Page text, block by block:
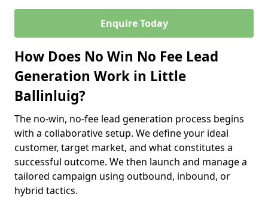
Enquire Today
How Does No Win No Fee Lead
Generation Work in Little
Ballinluig?
The no-win, no-fee lead generation process begins
with a collaborative setup. We define your ideal
customer, target market, and what constitutes a
successful outcome. We then launch and manage a
tailored campaign using outbound, inbound, or
hybrid tactics.